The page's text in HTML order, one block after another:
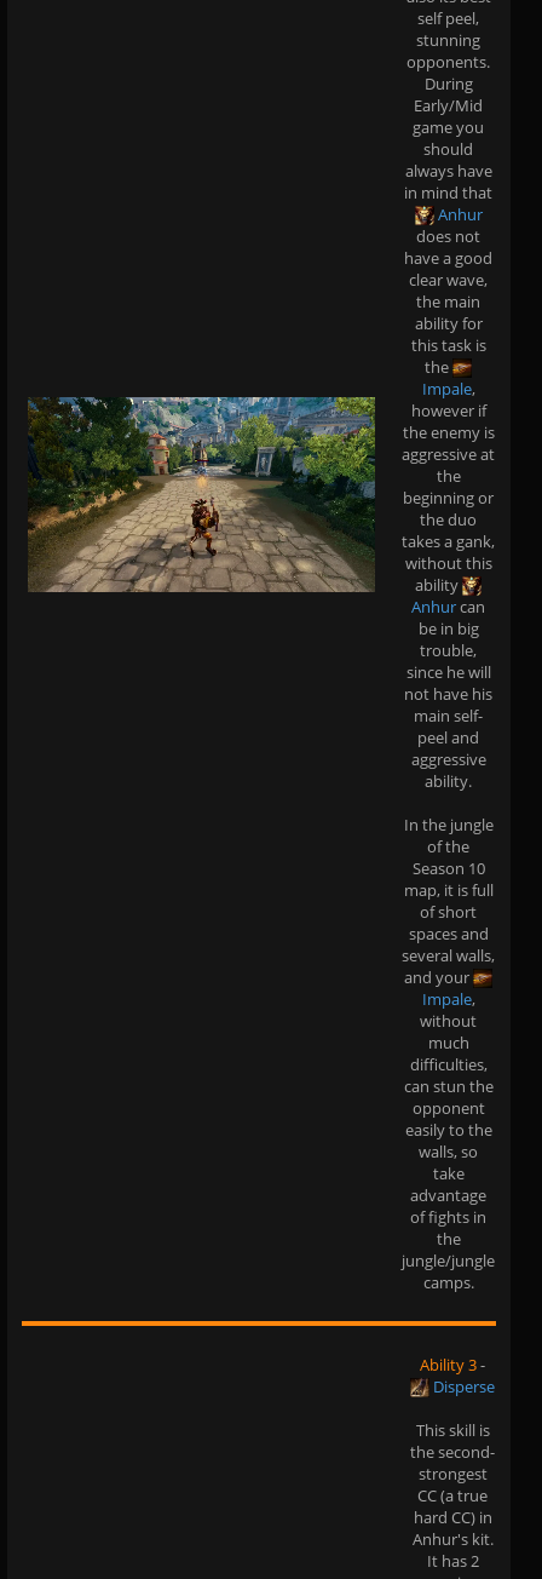
self peel,
stunning
opponents.
During
Early/Mid
game you
should
always have
in mind that
Anhur
does not
have a good
clear wave,
the main
ability for
this task is
the
Impale,
however if
the enemy is
aggressive at
the
beginning or
the duo
takes a gank,
without this
ability
Anhurcan
be in big
trouble,
since he will
not have his
main self-
peel and
aggressive
ability.
In the jungle
of the
Season 10
map, it is full
of short
spaces and
several walls,
and your
Impale,
without
much
difficulties,
can stun the
opponent
easily to the
walls, so
take
advantage
of fights in
the
jungle/jungle
camps.
Ability 3-
Disperse
This skill is
the second-
strongest
CC (a true
hard CC) in
Anhur's kit.
It has 2